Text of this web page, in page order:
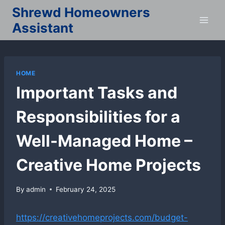
Skip
content
Shrewd Homeowners
Assistant
HOME
Important Tasks and
Responsibilities for a
Well-Managed Home –
Creative Home Projects
By admin February 24, 2025
https://creativehomeprojects.com/budget-